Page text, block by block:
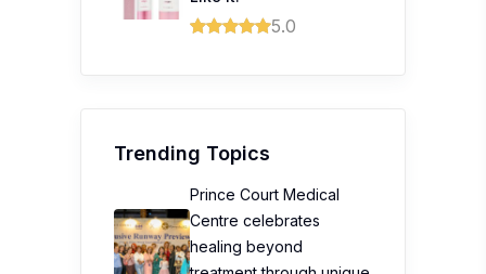
5.0
Trending Topics
Prince Court Medical
Centre celebrates
healing beyond